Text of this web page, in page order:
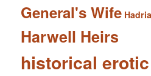
General's Wife
Harwell Heirs
historical